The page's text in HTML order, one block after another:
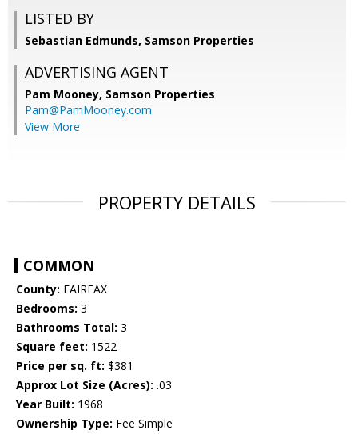
LISTED BY
Sebastian Edmunds, Samson Properties
ADVERTISING AGENT
Pam Mooney, Samson Properties
Pam@PamMooney.com
View More
PROPERTY DETAILS
COMMON
County: FAIRFAX
Bedrooms: 3
Bathrooms Total: 3
Square feet: 1522
Price per sq. ft: $381
Approx Lot Size (Acres): .03
Year Built: 1968
Ownership Type: Fee Simple